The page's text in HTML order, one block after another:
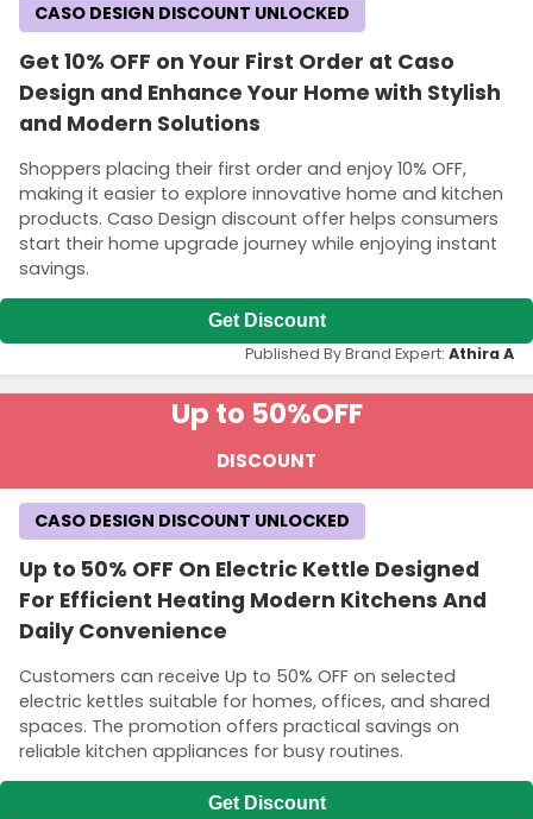
Get 10% OFF on Your First Order at Caso
Design and Enhance Your Home with Stylish
and Modern Solutions
Shoppers placing their first order and enjoy 10% OFF,
making it easier to explore innovative home and kitchen
products. Caso Design discount offer helps consumers
start their home upgrade journey while enjoying instant
savings.
CASO DESIGN DISCOUNT UNLOCKED
Get Discount
Published By Brand Expert: Athira A
Up to 50%OFF
DISCOUNT
Up to 50% OFF On Electric Kettle Designed
For Efficient Heating Modern Kitchens And
Daily Convenience
Customers can receive Up to 50% OFF on selected
electric kettles suitable for homes, offices, and shared
spaces. The promotion offers practical savings on
reliable kitchen appliances for busy routines.
CASO DESIGN DISCOUNT UNLOCKED
Get Discount